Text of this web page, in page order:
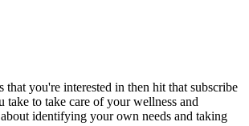
you're interested in then hit that subscribe
take to take care of your wellness and
identifying your own needs and taking